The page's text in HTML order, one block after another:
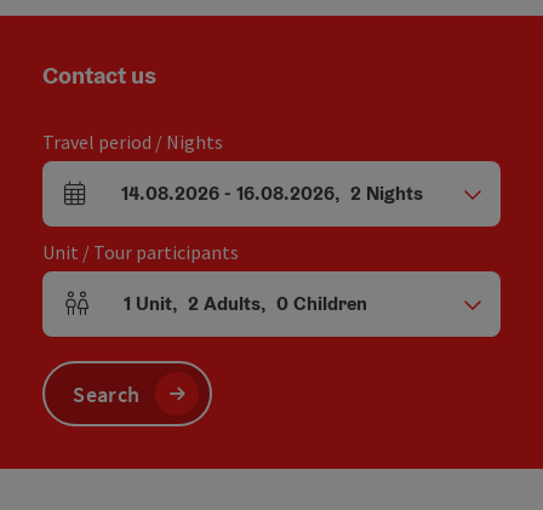
Contact us
Travel period / Nights
arrival and departure fields
14.08.2026- 16.08.2026, 2 Nights
Unit / Tour participants
Number of units and person fields
1 Unit, 2 Adults, 0Children
Search